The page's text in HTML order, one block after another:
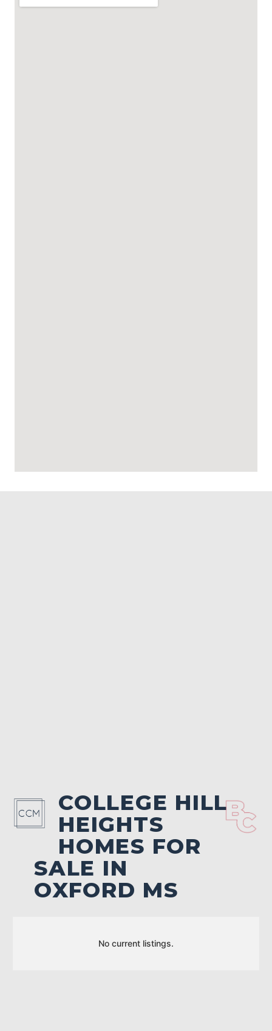
COLLEGE HILL
HEIGHTS
HOMES FOR
SALE IN
OXFORD MS
No current listings.